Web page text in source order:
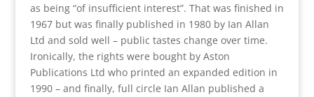
as being “of insufficient interest”. That was finished in
1967 but was finally published in 1980 by Ian Allan
Ltd and sold well – public tastes change over time.
Ironically, the rights were bought by Aston
Publications Ltd who printed an expanded edition in
1990 – and finally, full circle Ian Allan published a